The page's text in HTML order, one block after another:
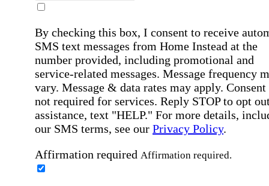
By checking this box, I consent to receive
SMS text messages from Home Instead at the
number provided, including promotional and
service-related messages. Message frequency
vary. Message & data rates may apply. Consent
not required for services. Reply STOP to opt
assistance, text "HELP." For more details,
our SMS terms, see our Privacy Policy.
Affirmation required Affirmation required.